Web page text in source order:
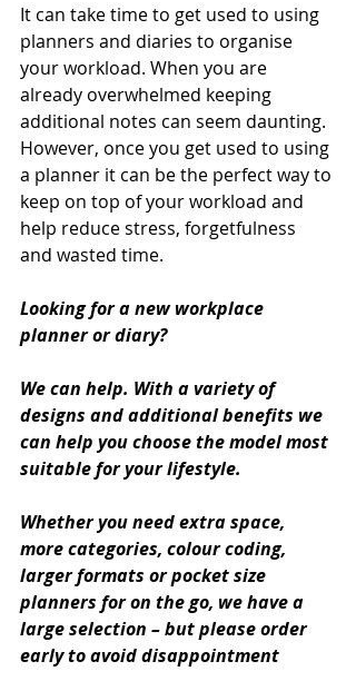
It can take time to get used to using
planners and diaries to organise
your workload. When you are
already overwhelmed keeping
additional notes can seem daunting.
However, once you get used to using
a planner it can be the perfect way to
keep on top of your workload and
help reduce stress, forgetfulness
and wasted time.
Looking for a new workplace
planner or diary?
We can help. With a variety of
designs and additional benefits we
can help you choose the model most
suitable for your lifestyle.
Whether you need extra space,
more categories, colour coding,
larger formats or pocket size
planners for on the go, we have a
large selection – but please order
early to avoid disappointment